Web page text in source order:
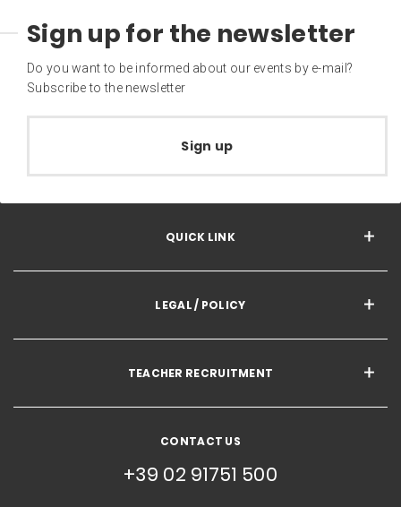
Sign up for the newsletter
Do you want to be informed about our events by e-mail?
Subscribe to the newsletter
Sign up
QUICK LINK
LEGAL / POLICY
TEACHER RECRUITMENT
CONTACT US
+39 02 91751 500